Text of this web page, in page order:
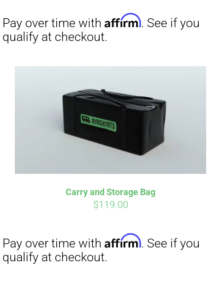
Carry and Storage Bag
$119.00
Pay over time withAffirm
qualify at checkout.